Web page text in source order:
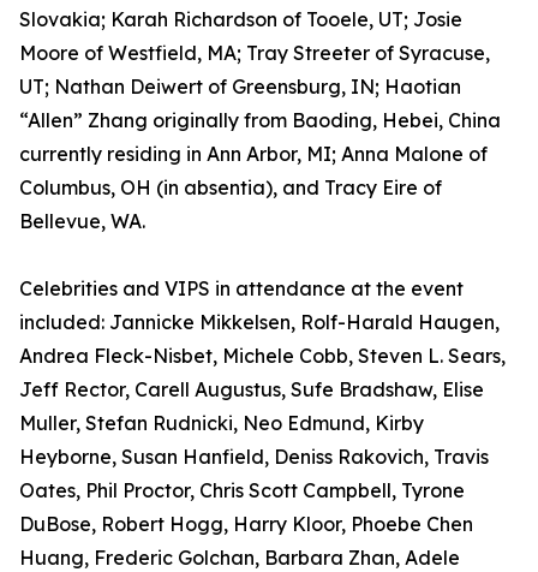
Slovakia; Karah Richardson of Tooele, UT; Josie
Moore of Westfield, MA; Tray Streeter of Syracuse,
UT; Nathan Deiwert of Greensburg, IN; Haotian
“Allen” Zhang originally from Baoding, Hebei, China
currently residing in Ann Arbor, MI; Anna Malone of
Columbus, OH (in absentia), and Tracy Eire of
Bellevue, WA.
Celebrities and VIPS in attendance at the event
included: Jannicke Mikkelsen, Rolf-Harald Haugen,
Andrea Fleck-Nisbet, Michele Cobb, Steven L. Sears,
Jeff Rector, Carell Augustus, Sufe Bradshaw, Elise
Muller, Stefan Rudnicki, Neo Edmund, Kirby
Heyborne, Susan Hanfield, Deniss Rakovich, Travis
Oates, Phil Proctor, Chris Scott Campbell, Tyrone
DuBose, Robert Hogg, Harry Kloor, Phoebe Chen
Huang, Frederic Golchan, Barbara Zhan, Adele